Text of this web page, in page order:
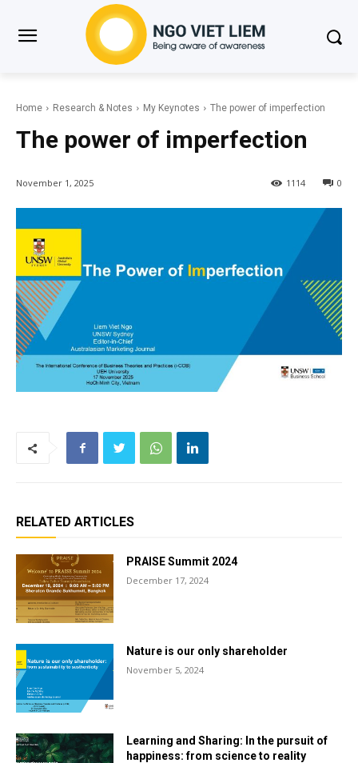
Home Research & Notes My Keynotes The power of imperfection
The power of imperfection
November 1, 2025 0
1114
RELATED ARTICLES
PRAISE Summit 2024
December 17, 2024
Nature is our only shareholder
November 5, 2024
Learning and Sharing: In the pursuit of
happiness: from science to reality